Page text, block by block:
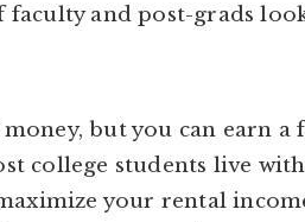
faculty and post-grads
money, but you can earn
college students live
your rental